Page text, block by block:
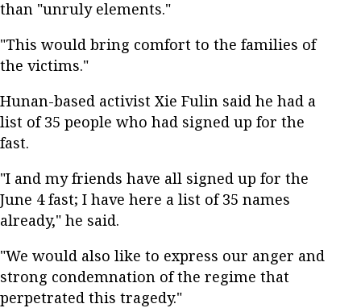
than "unruly elements."
"This would bring comfort to the families of
the victims."
Hunan-based activist Xie Fulin said he had a
list of 35 people who had signed up for the
fast.
"I and my friends have all signed up for the
June 4 fast; I have here a list of 35 names
already," he said.
"We would also like to express our anger and
strong condemnation of the regime that
perpetrated this tragedy."